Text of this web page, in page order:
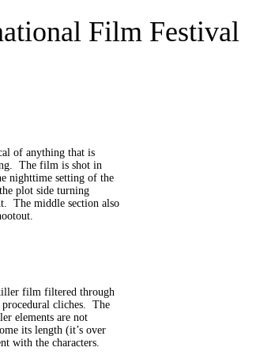
Film Festival
of anything that is
The film is shot in
nighttime setting of the
plot side turning
The middle section also
film filtered through
cliches. The
elements are not
its length (it’s over
with the characters.